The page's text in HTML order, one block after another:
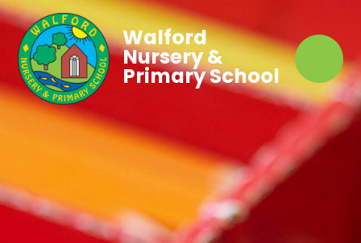
Walford
Nursery &
Primary School